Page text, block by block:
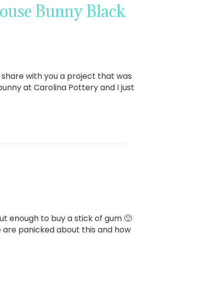
Bunny Black
with you a project that was
at Carolina Pottery and I just
enough to buy a stick of gum 🙂
are panicked about this and how